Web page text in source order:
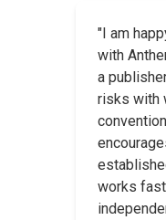
"I am
with
a
risks with
works